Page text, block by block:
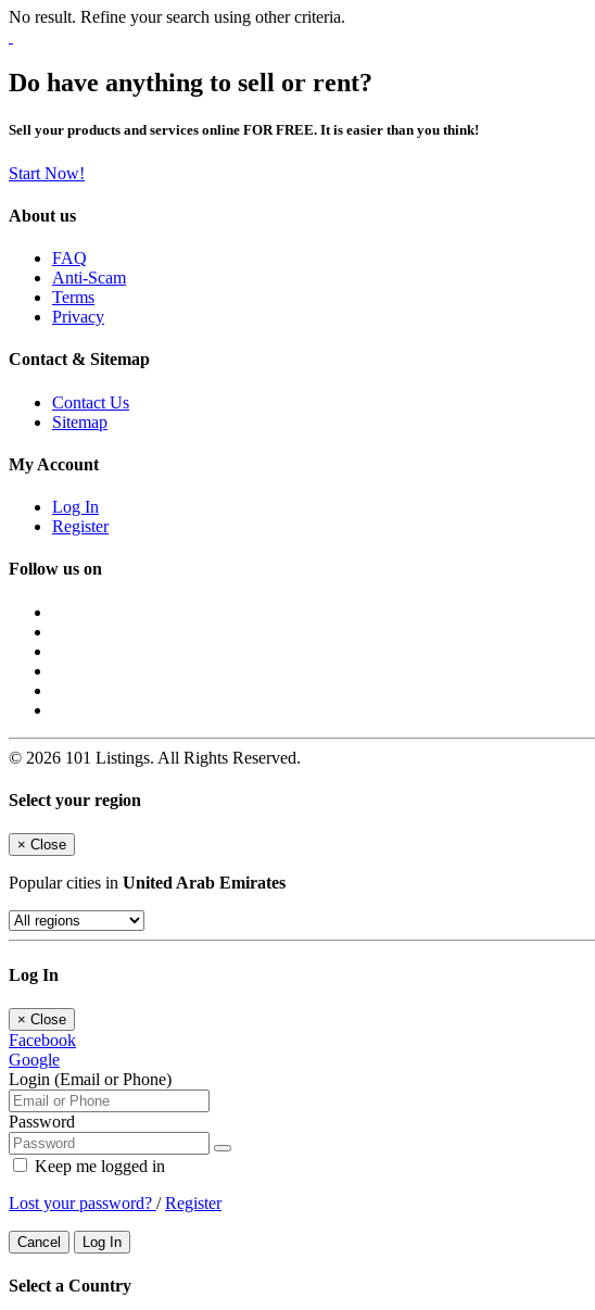
No result. Refine your search using other criteria.
Do have anything to sell or rent?
Sell your products and services online FOR FREE. It is easier than you think!
Start Now!
About us
FAQ
Anti-Scam
Terms
Privacy
Contact & Sitemap
Contact Us
Sitemap
My Account
Log In
Register
Follow us on
© 2026 101 Listings. All Rights Reserved.
Select your region
× Close
Popular cities in United Arab Emirates
Log In
× Close
Facebook
Google
Login (Email or Phone)
Password
Keep me logged in
Lost your password? /Register
Cancel Log In
Select a Country